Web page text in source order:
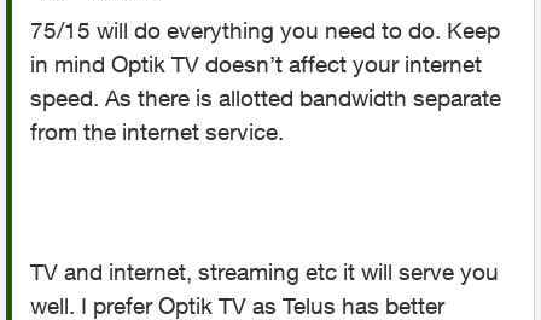
75/15 will do everything you need to do. Keep
in mind Optik TV doesn’t affect your internet
speed. As there is allotted bandwidth separate
from the internet service.
TV and internet, streaming etc it will serve you
well. I prefer Optik TV as Telus has better